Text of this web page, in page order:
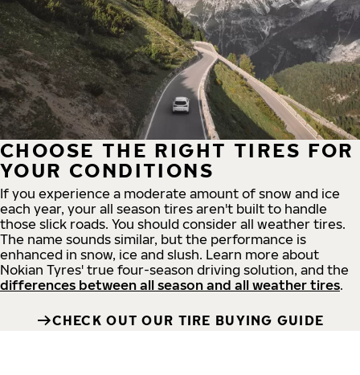
CHOOSE THE RIGHT TIRES FOR
YOUR CONDITIONS
If you experience a moderate amount of snow and ice
each year, your all season tires aren't built to handle
those slick roads. You should consider all weather tires.
The name sounds similar, but the performance is
enhanced in snow, ice and slush. Learn more about
Nokian Tyres' true four-season driving solution, and the
differences between all season and all weather tires.
CHECK OUT OUR TIRE BUYING GUIDE